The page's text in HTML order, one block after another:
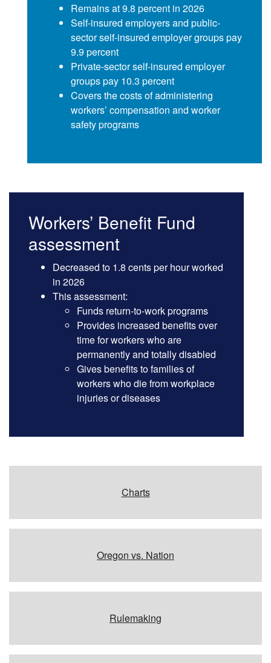
Remains at 9.8 percent in 2026
Self-insured employers and public-
sector self-insured employer groups pay
9.9 percent
Private-sector self-insured employer
groups pay 10.3 percent
Covers the costs of administering
workers’ compensation and worker
safety programs
Workers’ Benefit Fund
assessment
Decreased to 1.8 cents per hour worked
in 2026
This assessment:
Funds return-to-work programs
Provides increased benefits over
time for workers who are
permanently and totally disabled
Gives benefits to families of
workers who die from workplace
injuries or diseases
Charts
Oregon vs. Nation
Rulemaking